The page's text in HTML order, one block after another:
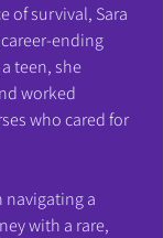
of survival, Sara
ending
teen, she
worked
who cared for
navigating a
with a rare,